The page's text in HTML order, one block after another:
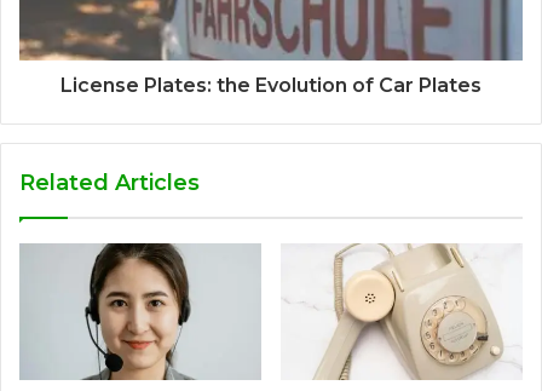
License Plates: the Evolution of Car Plates
Related Articles